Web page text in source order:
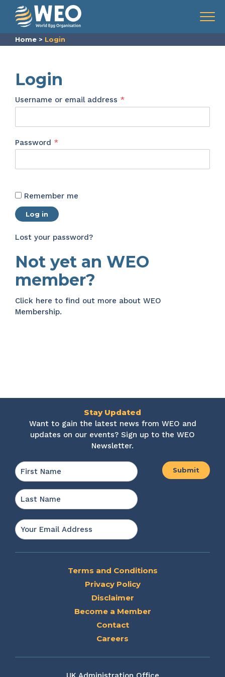
Skip to content
Menu
Home > Login
Login
Username or email address *Required
Password *Required
Remember me
Log in
Lost your password?
Not yet an WEO
member?
Click here to find out more about WEO
Membership.
Stay Updated
Want to gain the latest news from WEO and
updates on our events? Sign up to the WEO
Newsletter.
Name *
Email
*
Terms and Conditions
Privacy Policy
Disclaimer
Become a Member
Contact
Careers